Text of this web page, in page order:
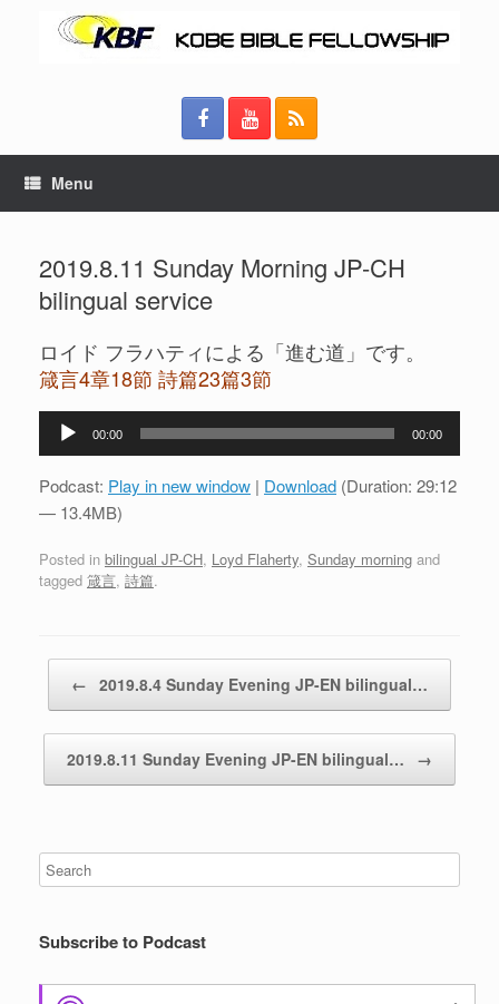
Menu
2019.8.11 Sunday Morning JP-CH
bilingual service
ロイド フラハティによる「進む道」です。
箴言4章18節 詩篇23篇3節
Audio
00:00 00:00
Podcast: Play in new window | Download (Duration: 29:12
— 13.4MB)
Posted in bilingual JP-CH, Loyd Flaherty, Sunday morning and
tagged 箴言, 詩篇.
← 2019.8.4 Sunday Evening JP-EN bilingual…
2019.8.11 Sunday Evening JP-EN bilingual… →
Subscribe to Podcast